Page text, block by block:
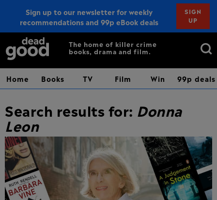
Sign up to our newsletter for weekly
recommendations and 99p eBook deals
SIGN
UP
Sign up
The home of killer crime
books, drama and film.
Search
Home Books TV Film Win 99p deals
Search results for: Donna
Leon